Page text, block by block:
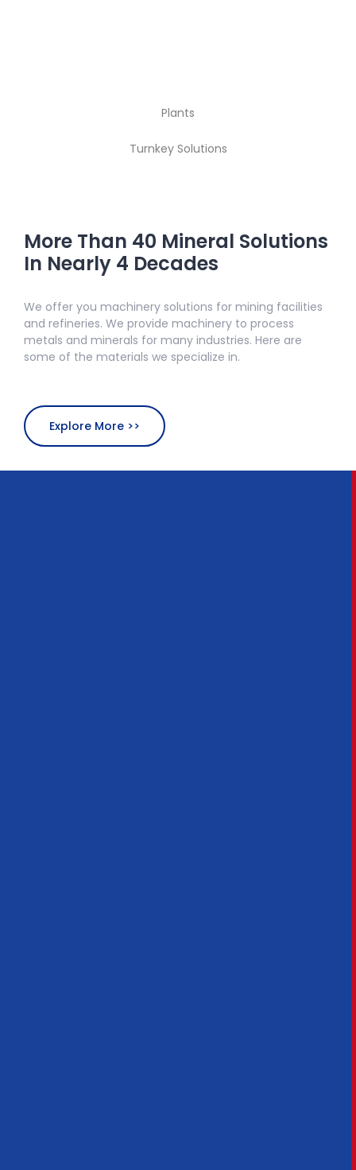
Plants
Turnkey Solutions
More Than 40 Mineral Solutions
In Nearly 4 Decades
We offer you machinery solutions for mining facilities
and refineries. We provide machinery to process
metals and minerals for many industries. Here are
some of the materials we specialize in.
Explore More >>